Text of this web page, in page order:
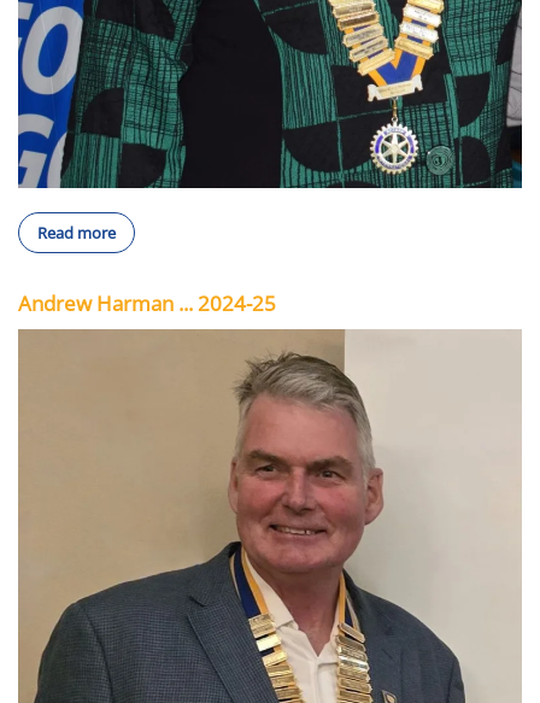
Read more
Andrew Harman ... 2024-25